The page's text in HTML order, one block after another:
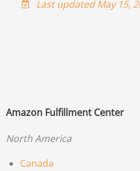
Last updated May 15,
Amazon Fulfillment Center
North America
Canada